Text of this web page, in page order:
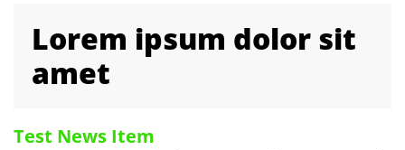
Lorem ipsum dolor sit
amet
Test News Item